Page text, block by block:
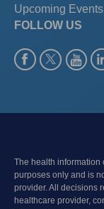
Upcoming Events
FOLLOW US
The health information
purposes only and is
provider. All decisions
healthcare provider,